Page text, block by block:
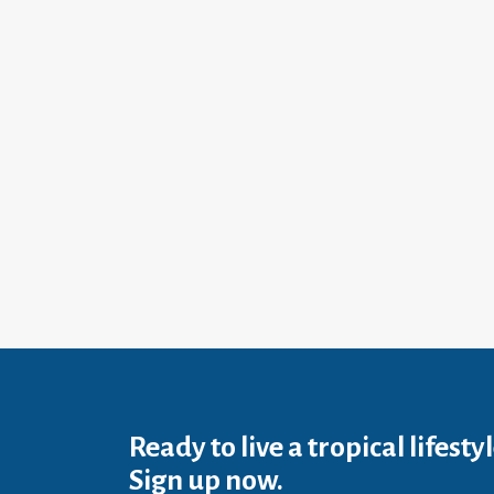
Ready to live a tropical
Sign up now.